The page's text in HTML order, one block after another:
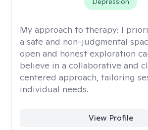
My approach to therapy: I
a safe and non-judgmental
open and honest exploration
believe in a collaborative and
centered approach, tailoring
individual needs.
View Profile